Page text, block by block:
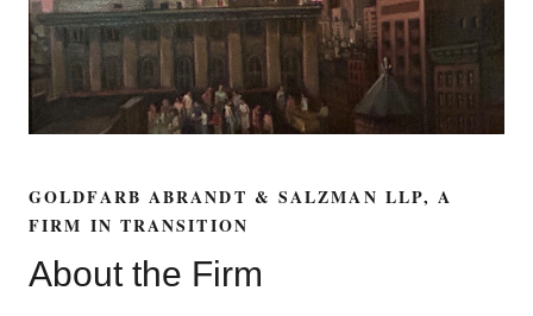
GOLDFARB ABRANDT & SALZMAN LLP, A
FIRM IN TRANSITION
About the Firm